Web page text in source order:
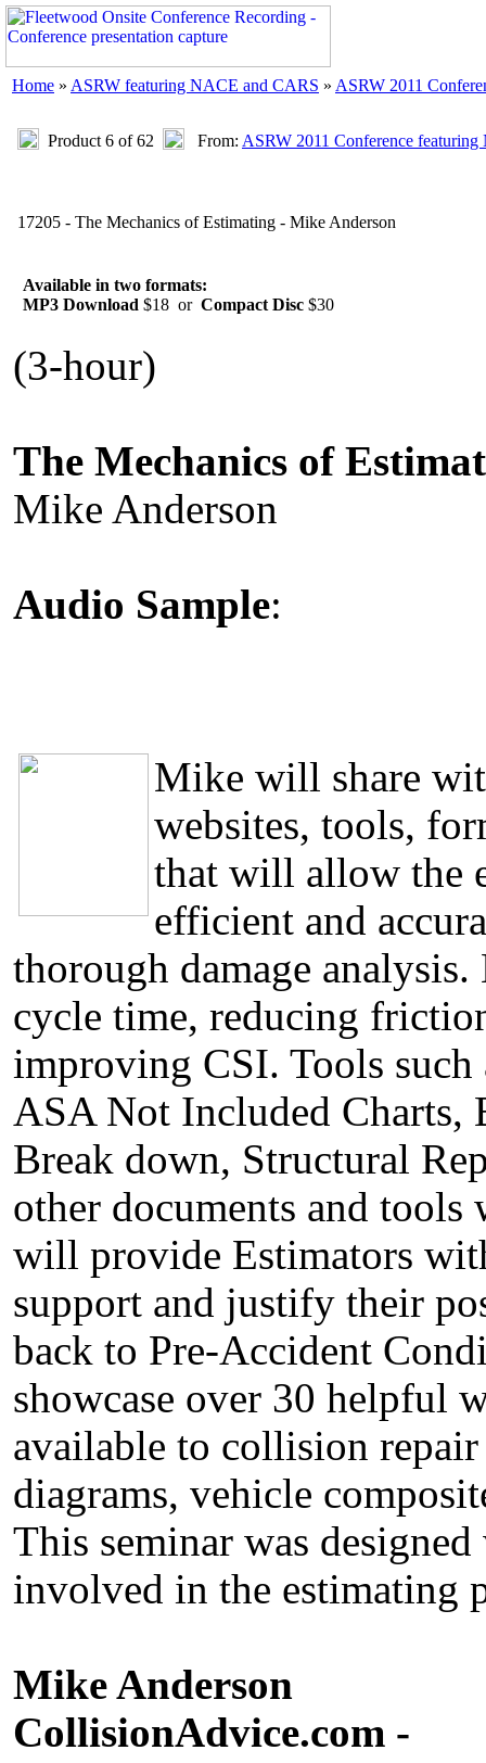
Home » ASRW featuring NACE and CARS » ASRW 2011
Product 6 of 62 From: ASRW 2011 Conference
17205 - The Mechanics of Estimating - Mike Anderson
Available in two formats:
MP3 Download $18 or Compact Disc $30
(3-hour)
The Mechanics of
Mike Anderson
Audio Sample:
Mike will share
websites, tools,
that will allow the
efficient and
thorough damage
cycle time, reducing
improving CSI. Tools
ASA Not Included Charts,
Break down, Structural
other documents and tools
will provide Estimators
support and justify their
back to Pre-Accident
showcase over 30 helpful
available to collision
diagrams, vehicle
This seminar was
involved in the estimating
Mike Anderson
CollisionAdvice.com -